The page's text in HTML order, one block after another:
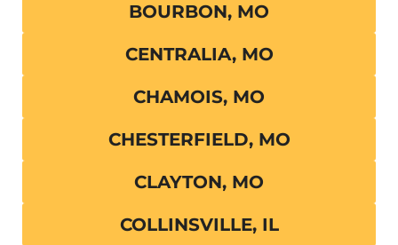
BOURBON, MO
CENTRALIA, MO
CHAMOIS, MO
CHESTERFIELD, MO
CLAYTON, MO
COLLINSVILLE, IL